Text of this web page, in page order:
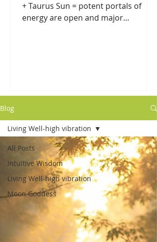
+ Taurus Sun = potent portals of
energy are open and major
Blog
All Posts
Intuitive Wisdom
Living Well-high vibration
Moon Goddess
Living Well-high vibration